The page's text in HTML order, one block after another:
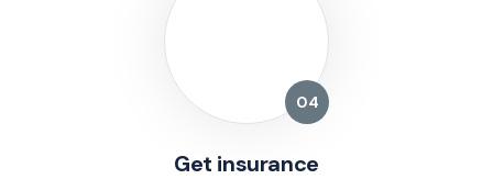
Get insurance